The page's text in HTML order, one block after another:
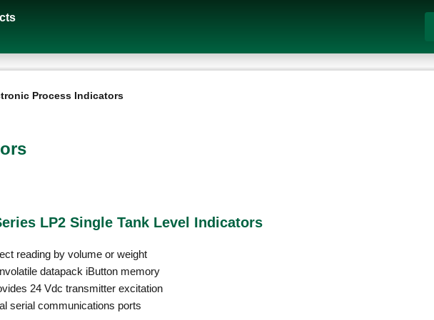
Process Indicators
LP2 Single Tank Level Indicators
reading by volume or weight
datapack iButton memory
24 Vdc transmitter excitation
serial communications ports